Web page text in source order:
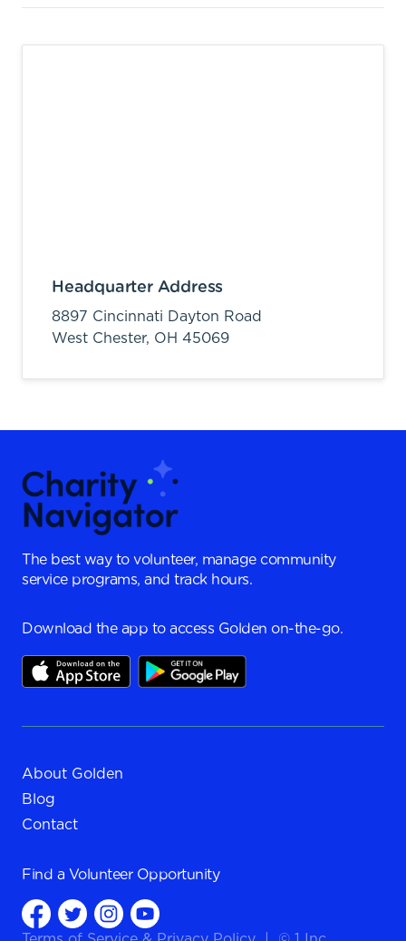
Headquarter Address
8897 Cincinnati Dayton Road
West Chester, OH 45069
The best way to volunteer, manage community
service programs, and track hours.
Download the app to access Golden on-the-go.
About Golden
Blog
Contact
Find a Volunteer Opportunity